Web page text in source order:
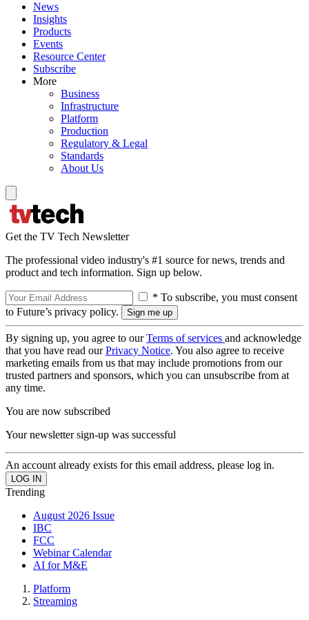
News
Insights
Products
Events
Resource Center
Subscribe
More
Business
Infrastructure
Platform
Production
Regulatory & Legal
Standards
About Us
Get the TV Tech Newsletter
The professional video industry's #1 source for news, trends and
product and tech information. Sign up below.
* To subscribe, you must consent
to Future’s privacy policy.
By signing up, you agree to ourTerms of services and acknowledge
that you have read ourPrivacy Notice. You also agree to receive
marketing emails from us that may include promotions from our
trusted partners and sponsors, which you can unsubscribe from at
any time.
You are now subscribed
Your newsletter sign-up was successful
An account already exists for this email address, please log in.
Trending
August 2026 Issue
IBC
FCC
Webinar Calendar
AI for M&E
Platform
Streaming